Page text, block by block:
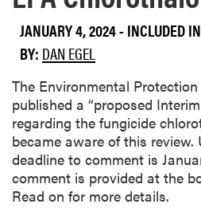
JANUARY 4, 2024- INCLUDED
BY: DAN EGEL
The Environmental
published a “proposed
regarding the fungicide
became aware of this review.
deadline to comment is
comment is provided at the
Read on for more details.